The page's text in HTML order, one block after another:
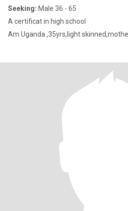
Seeking: Male 36 - 65
A certificat in high school
Am Uganda ,35yrs,light